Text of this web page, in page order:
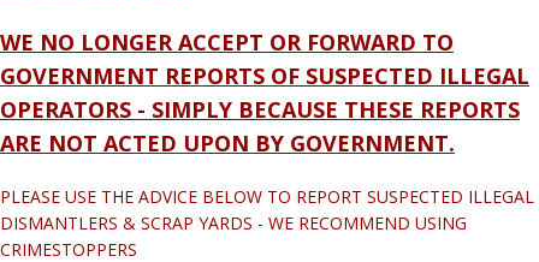
WE NO LONGER ACCEPT OR FORWARD TO
GOVERNMENT REPORTS OF SUSPECTED ILLEGAL
OPERATORS - SIMPLY BECAUSE THESE REPORTS
ARE NOT ACTED UPON BY GOVERNMENT.
PLEASE USE THE ADVICE BELOW TO REPORT SUSPECTED ILLEGAL
DISMANTLERS & SCRAP YARDS - WE RECOMMEND USING
CRIMESTOPPERS